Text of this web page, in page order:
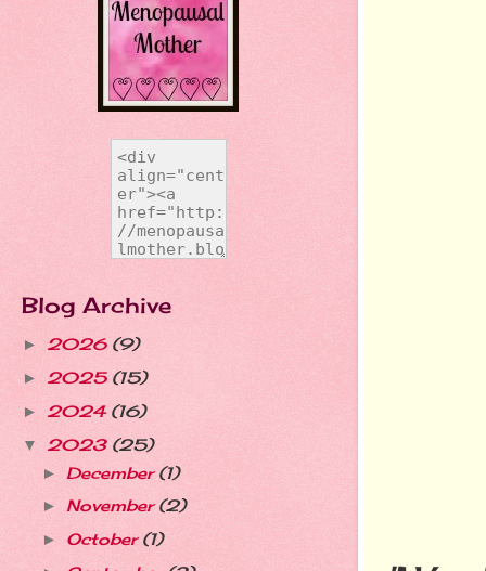
Blog Archive
► 2026 (9)
► 2025 (15)
► 2024 (16)
▼ 2023 (25)
► December(1)
► November(2)
► October(1)